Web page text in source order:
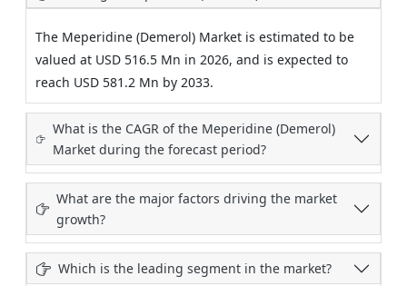
The Meperidine (Demerol) Market is estimated to be
valued at USD 516.5 Mn in 2026, and is expected to
reach USD 581.2 Mn by 2033.
What is the CAGR of the Meperidine (Demerol)
Market during the forecast period?
What are the major factors driving the market
growth?
Which is the leading segment in the market?